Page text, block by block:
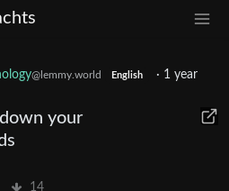
@lemmy.world English · 1 year
your
14